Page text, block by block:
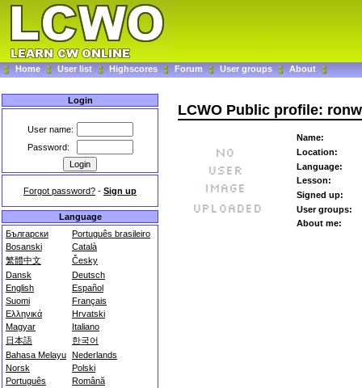
Home User list Highscores Forum User groups About
Login
User name:
Password:
Forgot password? - Sign up
Language
Български
Português brasileiro
Bosanski
Català
繁體中文
Česky
Dansk
Deutsch
English
Español
Suomi
Français
Ελληνικά
Hrvatski
Magyar
Italiano
日本語
한국어
Bahasa Melayu Nederlands
Norsk
Polski
Português
Română
LCWO Public profile:
Name:
Location:
Language:
Lesson:
Signed up:
User groups:
About me: